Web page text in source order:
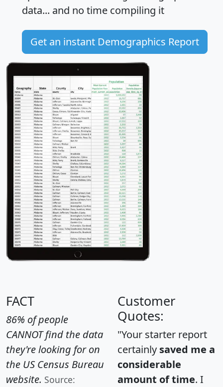
data... and no time compiling it
Get an instant Demographics Report
FACT
86% of people
CANNOT find the data
they're looking for on
the US Census Bureau
website. Source:
Customer
Quotes:
"Your starter report
certainly saved me a
considerable
amount of time. I